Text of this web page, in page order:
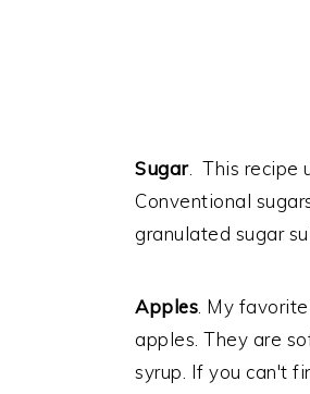
Sugar. This recipe
Conventional
granulated sugar
Apples . My
apples. They are
syrup. If you can't